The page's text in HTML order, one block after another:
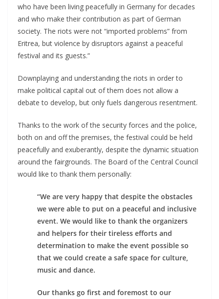
who have been living peacefully in Germany for decades
and who make their contribution as part of German
society. The riots were not “imported problems” from
Eritrea, but violence by disruptors against a peaceful
festival and its guests.”
Downplaying and understanding the riots in order to
make political capital out of them does not allow a
debate to develop, but only fuels dangerous resentment.
Thanks to the work of the security forces and the police,
both on and off the premises, the festival could be held
peacefully and exuberantly, despite the dynamic situation
around the fairgrounds. The Board of the Central Council
would like to thank them personally:
“We are very happy that despite the obstacles
we were able to put on a peaceful and inclusive
event. We would like to thank the organizers
and helpers for their tireless efforts and
determination to make the event possible so
that we could create a safe space for culture,
music and dance.
Our thanks go first and foremost to our